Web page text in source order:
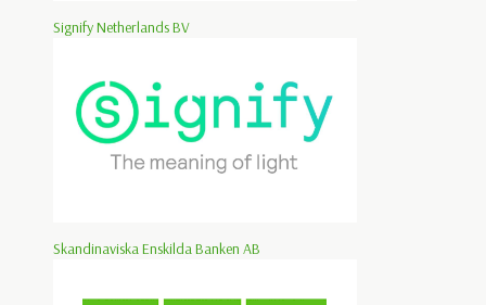
Signify Netherlands BV
Skandinaviska Enskilda Banken AB